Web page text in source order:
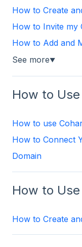
How to Create
How to Invite my
How to Add and
See more▼
How to
How to use
How to Connect
Domain
How to
How to Create